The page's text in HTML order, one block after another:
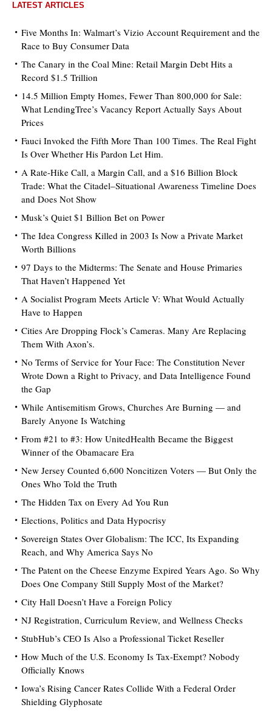
LATEST ARTICLES
Five Months In: Walmart’s Vizio Account Requirement and the
Race to Buy Consumer Data
The Canary in the Coal Mine: Retail Margin Debt Hits a
Record $1.5 Trillion
14.5 Million Empty Homes, Fewer Than 800,000 for Sale:
What LendingTree’s Vacancy Report Actually Says About
Prices
Fauci Invoked the Fifth More Than 100 Times. The Real Fight
Is Over Whether His Pardon Let Him.
A Rate-Hike Call, a Margin Call, and a $16 Billion Block
Trade: What the Citadel–Situational Awareness Timeline Does
and Does Not Show
Musk’s Quiet $1 Billion Bet on Power
The Idea Congress Killed in 2003 Is Now a Private Market
Worth Billions
97 Days to the Midterms: The Senate and House Primaries
That Haven’t Happened Yet
A Socialist Program Meets Article V: What Would Actually
Have to Happen
Cities Are Dropping Flock’s Cameras. Many Are Replacing
Them With Axon’s.
No Terms of Service for Your Face: The Constitution Never
Wrote Down a Right to Privacy, and Data Intelligence Found
the Gap
While Antisemitism Grows, Churches Are Burning — and
Barely Anyone Is Watching
From #21 to #3: How UnitedHealth Became the Biggest
Winner of the Obamacare Era
New Jersey Counted 6,600 Noncitizen Voters — But Only the
Ones Who Told the Truth
The Hidden Tax on Every Ad You Run
Elections, Politics and Data Hypocrisy
Sovereign States Over Globalism: The ICC, Its Expanding
Reach, and Why America Says No
The Patent on the Cheese Enzyme Expired Years Ago. So Why
Does One Company Still Supply Most of the Market?
City Hall Doesn’t Have a Foreign Policy
NJ Registration, Curriculum Review, and Wellness Checks
StubHub’s CEO Is Also a Professional Ticket Reseller
How Much of the U.S. Economy Is Tax-Exempt? Nobody
Officially Knows
Iowa’s Rising Cancer Rates Collide With a Federal Order
Shielding Glyphosate